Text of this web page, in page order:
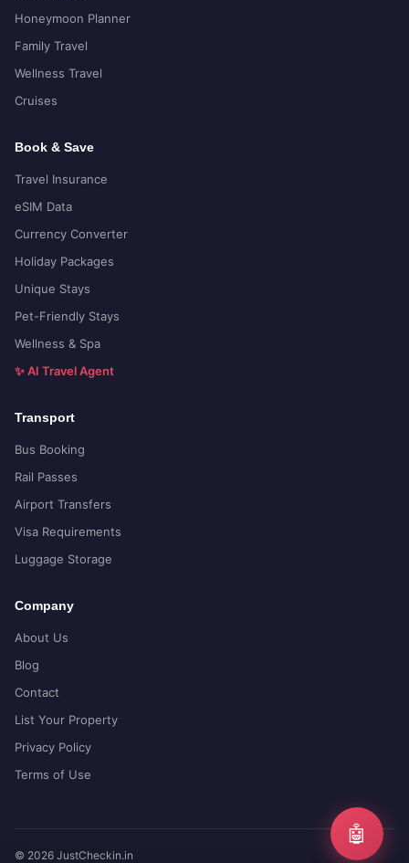
Honeymoon Planner
Family Travel
Wellness Travel
Cruises
Book & Save
Travel Insurance
eSIM Data
Currency Converter
Holiday Packages
Unique Stays
Pet-Friendly Stays
Wellness & Spa
✨ AI Travel Agent
Transport
Bus Booking
Rail Passes
Airport Transfers
Visa Requirements
Luggage Storage
Company
About Us
Blog
Contact
List Your Property
Privacy Policy
Terms of Use
© 2026 JustCheckin.in
🤖